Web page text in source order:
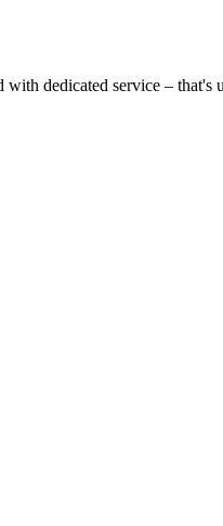
dedicated service – that's